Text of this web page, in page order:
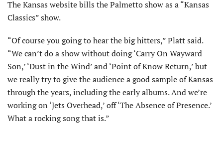
The Kansas website bills the Palmetto show as a “Kansas
Classics” show.
“Of course you going to hear the big hit­ters,” Platt said.
“We can’t do a show without doing ‘Carry On Wayward
Son,’ ‘Dust in the Wind’ and ‘Point of Know Return,’ but
we really try to give the audience a good sample of Kansas
through the years, including the early albums. And we’re
working on ‘Jets Overhead,’ off ‘The Absence of Presence.’
What a rocking song that is.”